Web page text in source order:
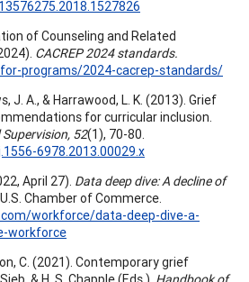
of Counseling and Related
CACREP 2024 standards.
programs/2024-cacrep-standards/
J. A., & Harrawood, L. K. (2013). Grief
for curricular inclusion.
52(1), 70-80.
6978.2013.00029.x
April 27). Data deep dive: A decline of
U.S. Chamber of Commerce.
workforce/data-deep-dive-a-
workforce
C. (2021). Contemporary grief